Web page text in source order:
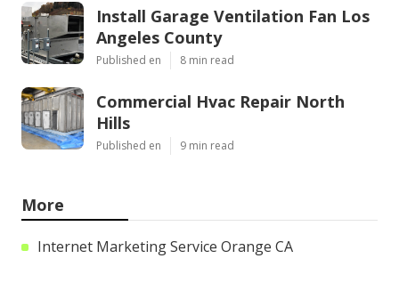
Install Garage Ventilation Fan Los
Angeles County
Published en 8 min read
Commercial Hvac Repair North
Hills
Published en 9 min read
More
Internet Marketing Service Orange CA